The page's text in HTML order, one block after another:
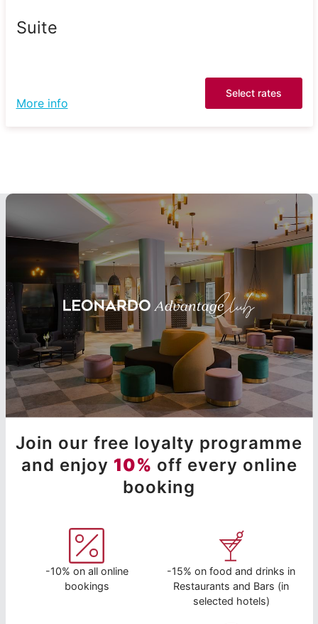
Suite
More info
Select rates
Join our free loyalty programme
and enjoy 10% off every online
booking
-10% on all online
bookings
-15% on food and drinks in
Restaurants and Bars (in
selected hotels)